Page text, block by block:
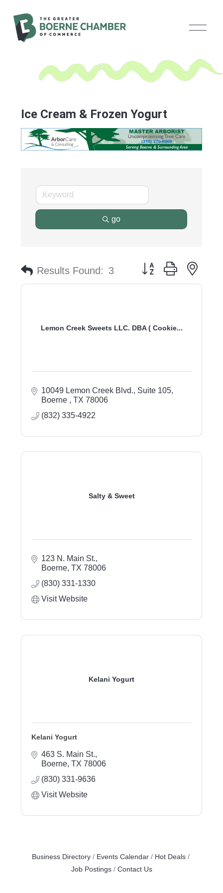
O
p
M
e
Ice Cream & Frozen Yogurt
go
Results Found: 3 Button group with
Lemon Creek Sweets LLC. DBA ( Cookie...
10049 Lemon Creek Blvd., Suite 105
Boerne
TX 78006
(832) 335-4922
Salty & Sweet
123 N. Main St.
Boerne TX 78006
(830) 331-1330
Visit Website
Kelani Yogurt
Kelani Yogurt
463 S. Main St.
Boerne TX 78006
(830) 331-9636
Visit Website
Business Directory Events Calendar
Hot Deals
Job Postings
Contact Us